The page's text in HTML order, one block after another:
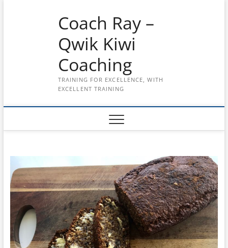
Coach Ray –
Qwik Kiwi
Coaching
TRAINING FOR EXCELLENCE, WITH
EXCELLENT TRAINING